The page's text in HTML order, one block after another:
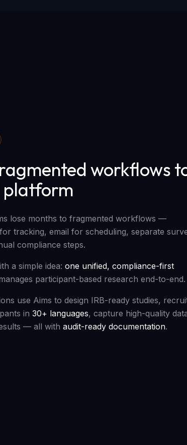
workflows
platform
lose months to fragmented workflows —
tracking, email for scheduling, separate
compliance steps.
a simple idea: one unified, compliance-first
participant-based research end-to-end.
use Aims to design IRB-ready studies,
in 30+ languages, capture high-quality
— all with audit-ready documentation.